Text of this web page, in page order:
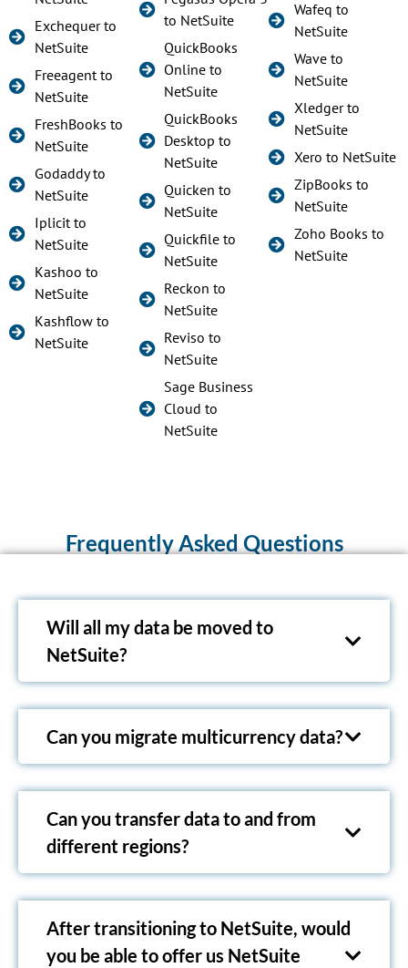
Exchequer to
NetSuite
Freeagent to
NetSuite
FreshBooks to
NetSuite
Godaddy to
NetSuite
Iplicit to
NetSuite
Kashoo to
NetSuite
Kashflow to
NetSuite
to NetSuite
QuickBooks
Online to
NetSuite
QuickBooks
Desktop to
NetSuite
Quicken to
NetSuite
Quickfile to
NetSuite
Reckon to
NetSuite
Reviso to
NetSuite
Sage Business
Cloud to
NetSuite
Wafeq to
NetSuite
Wave to
NetSuite
Xledger to
NetSuite
Xero to NetSuite
ZipBooks to
NetSuite
Zoho Books to
NetSuite
Frequently Asked Questions
Will all my data be moved to
NetSuite?
Can you migrate multicurrency data?
Can you transfer data to and from
different regions?
After transitioning to NetSuite, would
you be able to offer us NetSuite